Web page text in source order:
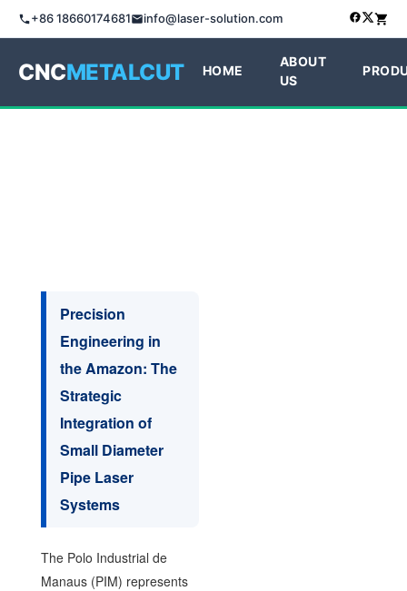
+86 18660174681 info@laser-solution.com
CNCMETALCUT HOME
ABOUT
US
Precision
Engineering in
the Amazon: The
Strategic
Integration of
Small Diameter
Pipe Laser
Systems
The Polo Industrial de
Manaus (PIM) represents